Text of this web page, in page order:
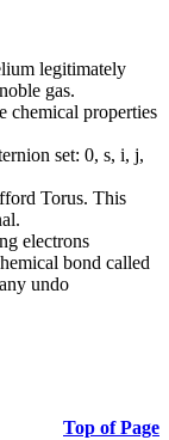
legitimately
gas.
chemical properties
set: 0, s, i, j,
Torus. This
electrons
bond called
undo
Top of Page